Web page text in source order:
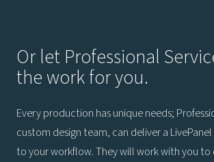
Or let Professional
the work for you.
Every production has unique needs;
custom design team, can deliver a
to your workflow. They will work with you to